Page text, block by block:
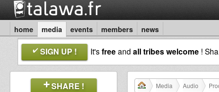
home media events members news
SIGN UP ! It'sfreeand all tribes welcome !
SHARE ! Media Audio